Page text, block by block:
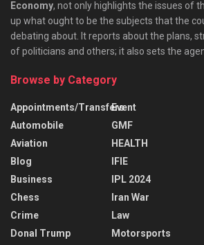
Economy, not only highlights the issues of
up what ought to be the subjects that the
debating about. It reports about the plans,
of politicians and others; it also sets the
Browse by Category
Appointments/Transfers
Automobile
Aviation
Blog
Business
Chess
Crime
Donal Trump
Event
GMF
HEALTH
IFIE
IPL 2024
Iran War
Law
Motorsports